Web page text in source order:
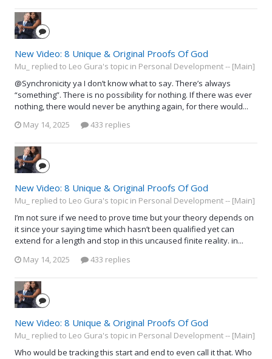
New Video: 8 Unique & Original Proofs Of God
Mu_ replied to Leo Gura's topic in Personal Development -- [Main]
@Synchronicity ya I don’t know what to say. There’s always
“something”. There is no possibility for nothing. If there was ever
nothing, there would never be anything again, for there would...
May 14, 2025
433 replies
New Video: 8 Unique & Original Proofs Of God
Mu_ replied to Leo Gura's topic in Personal Development -- [Main]
I’m not sure if we need to prove time but your theory depends on
it since your saying time which hasn’t been qualified yet can
extend for a length and stop in this uncaused finite reality. in...
May 14, 2025
433 replies
New Video: 8 Unique & Original Proofs Of God
Mu_ replied to Leo Gura's topic in Personal Development -- [Main]
Who would be tracking this start and end to even call it that. Who